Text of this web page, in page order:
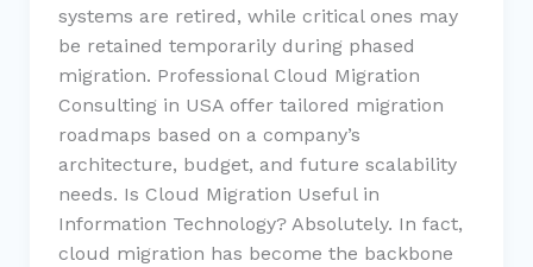
systems are retired, while critical ones may
be retained temporarily during phased
migration. Professional Cloud Migration
Consulting in USA offer tailored migration
roadmaps based on a company’s
architecture, budget, and future scalability
needs. Is Cloud Migration Useful in
Information Technology? Absolutely. In fact,
cloud migration has become the backbone